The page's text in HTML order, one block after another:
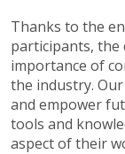
Thanks to the
participants, the
importance of
the industry.
and empower
tools and
aspect of their